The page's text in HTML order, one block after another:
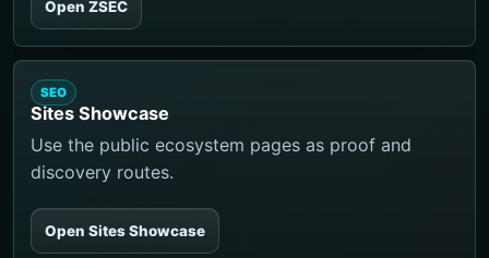
Open ZSEC
SEO
Sites Showcase
Use the public ecosystem pages as proof and
discovery routes.
Open Sites Showcase